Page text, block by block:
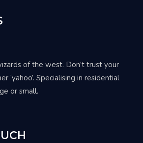
of the west. Don’t trust your
‘yahoo’. Specialising in residential
or small.